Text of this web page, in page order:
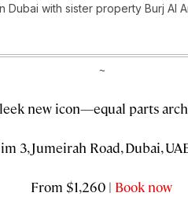
Dubai with sister property Burj Al
~
new icon—equal parts
3, Jumeirah Road, Dubai,
From $1,260 | Book now